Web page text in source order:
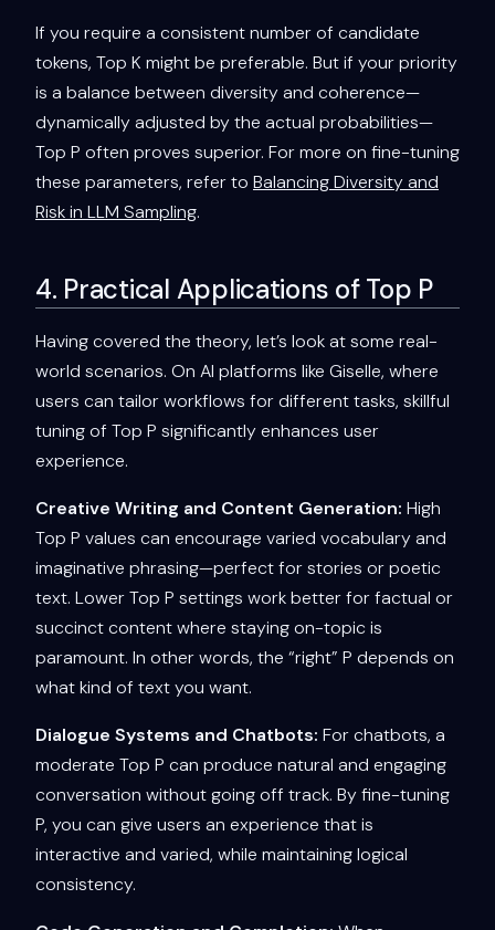
If you require a consistent number of candidate
tokens, Top K might be preferable. But if your priority
is a balance between diversity and coherence—
dynamically adjusted by the actual probabilities—
Top P often proves superior. For more on fine-tuning
these parameters, refer to Balancing Diversity and
Risk in LLM Sampling.
4. Practical Applications of Top P
Having covered the theory, let’s look at some real-
world scenarios. On AI platforms like Giselle, where
users can tailor workflows for different tasks, skillful
tuning of Top P significantly enhances user
experience.
Creative Writing and Content Generation: High
Top P values can encourage varied vocabulary and
imaginative phrasing—perfect for stories or poetic
text. Lower Top P settings work better for factual or
succinct content where staying on-topic is
paramount. In other words, the “right” P depends on
what kind of text you want.
Dialogue Systems and Chatbots: For chatbots, a
moderate Top P can produce natural and engaging
conversation without going off track. By fine-tuning
P, you can give users an experience that is
interactive and varied, while maintaining logical
consistency.